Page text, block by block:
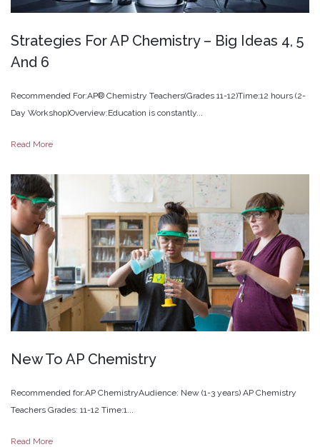
Strategies ForAP Chemistry – Big Ideas 4, 5
And 6
Recommended For:AP® Chemistry Teachers(Grades 11-12)Time:12 hours (2-
Day Workshop)Overview:Education is constantly...
Read More
New To AP Chemistry
Recommended for:AP ChemistryAudience: New (1-3 years) AP Chemistry
Teachers Grades: 11-12 Time:1...
Read More